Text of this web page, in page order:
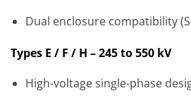
Dual enclosure compatibility
Types E / F / H – 245 to 550 kV
High-voltage single-phase